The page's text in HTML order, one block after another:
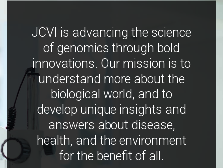
JCVI is advancing the science
of genomics through bold
innovations. Our mission is to
understand more about the
biological world, and to
develop unique insights and
answers about disease,
health, and the environment
for the benefit of all.